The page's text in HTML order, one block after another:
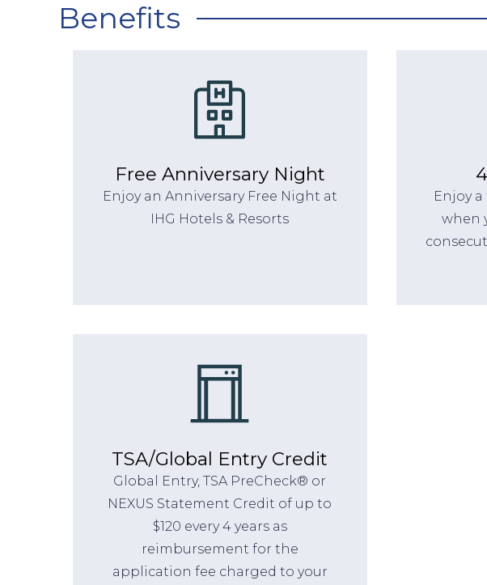
Benefits
Free Anniversary Night
Enjoy an Anniversary Free Night at
IHG Hotels & Resorts
Enjoy
when
TSA/Global Entry Credit
Global Entry, TSA PreCheck® or
NEXUS Statement Credit of up to
$120 every 4 years as
reimbursement for the
application fee charged to your